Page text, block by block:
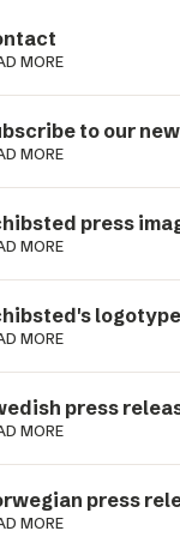
MORE
to our
MORE
press
MORE
logotype
MORE
press
MORE
press
MORE